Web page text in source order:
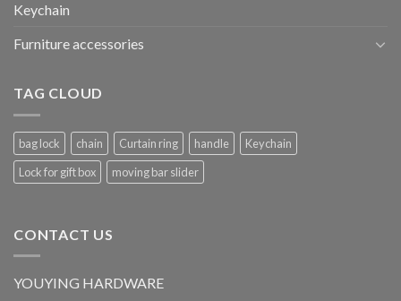
Keychain
Furniture accessories
TAG CLOUD
bag lock chain Curtain ring handle
Keychain
Lock for gift box
moving bar slider
CONTACT US
YOUYING HARDWARE